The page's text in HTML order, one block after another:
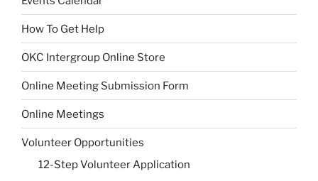
How To Get Help
OKC Intergroup Online Store
Online Meeting Submission Form
Online Meetings
Volunteer Opportunities
12-Step Volunteer Application